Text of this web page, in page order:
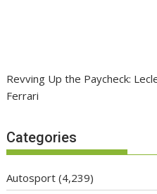
Revving Up the Paycheck:
Ferrari
Categories
Autosport (4,239)